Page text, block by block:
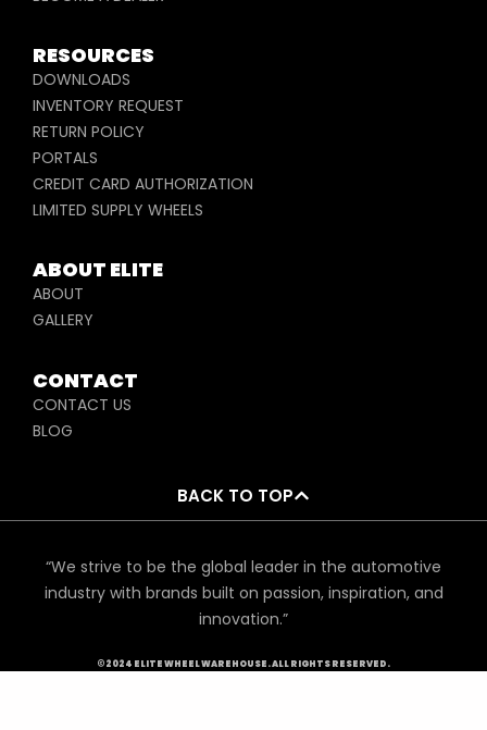
RESOURCES
DOWNLOADS
INVENTORY REQUEST
RETURN POLICY
PORTALS
CREDIT CARD AUTHORIZATION
LIMITED SUPPLY WHEELS
ABOUT ELITE
ABOUT
GALLERY
CONTACT
CONTACT US
BLOG
BACK TO TOP
“We strive to be the global leader in the automotive
industry with brands built on passion, inspiration, and
innovation.”
©2024 ELITE WHEEL WAREHOUSE. ALL RIGHTS RESERVED.